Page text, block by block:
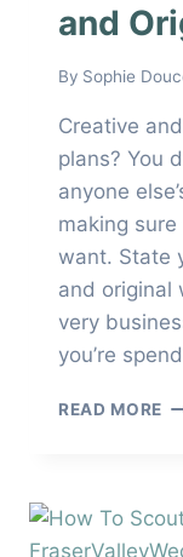
and
By Sophie
Creative
plans? You
anyone
making
want. State
and original
very
you’re
READ MORE